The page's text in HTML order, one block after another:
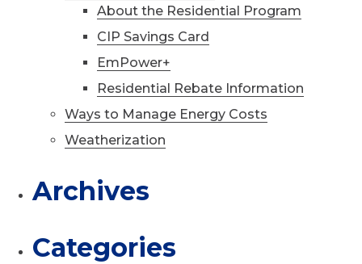
About the Residential Program
CIP Savings Card
EmPower+
Residential Rebate Information
Ways to Manage Energy Costs
Weatherization
Archives
Categories